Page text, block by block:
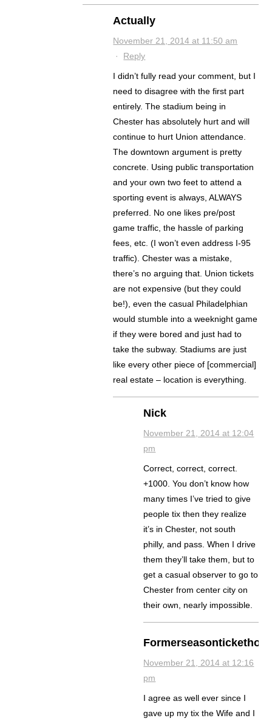
Actually
November 21, 2014 at 11:50 am
· Reply
I didn’t fully read your comment, but I
need to disagree with the first part
entirely. The stadium being in
Chester has absolutely hurt and will
continue to hurt Union attendance.
The downtown argument is pretty
concrete. Using public transportation
and your own two feet to attend a
sporting event is always, ALWAYS
preferred. No one likes pre/post
game traffic, the hassle of parking
fees, etc. (I won’t even address I-95
traffic). Chester was a mistake,
there’s no arguing that. Union tickets
are not expensive (but they could
be!), even the casual Philadelphian
would stumble into a weeknight game
if they were bored and just had to
take the subway. Stadiums are just
like every other piece of [commercial]
real estate – location is everything.
Nick
November 21, 2014 at 12:04
pm
Correct, correct, correct.
+1000. You don’t know how
many times I’ve tried to give
people tix then they realize
it’s in Chester, not south
philly, and pass. When I drive
them they’ll take them, but to
get a casual observer to go to
Chester from center city on
their own, nearly impossible.
November 21, 2014 at 12:16
pm
I agree as well ever since I
gave up my tix the Wife and I